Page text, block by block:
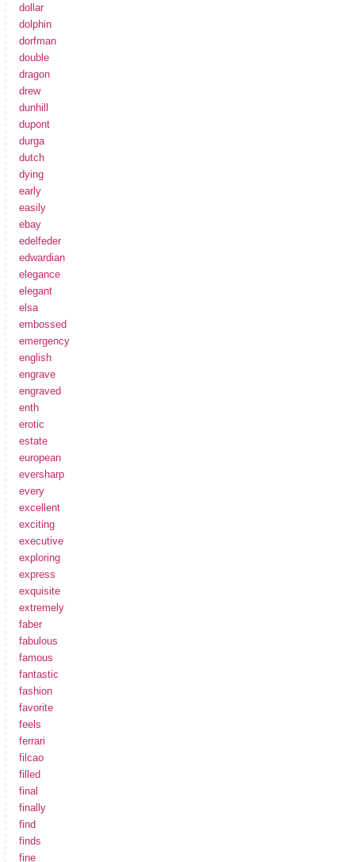
dollar
dolphin
dorfman
double
dragon
drew
dunhill
dupont
durga
dutch
dying
early
easily
ebay
edelfeder
edwardian
elegance
elegant
elsa
embossed
emergency
english
engrave
engraved
enth
erotic
estate
european
eversharp
every
excellent
exciting
executive
exploring
express
exquisite
extremely
faber
fabulous
famous
fantastic
fashion
favorite
feels
ferrari
filcao
filled
final
finally
find
finds
fine